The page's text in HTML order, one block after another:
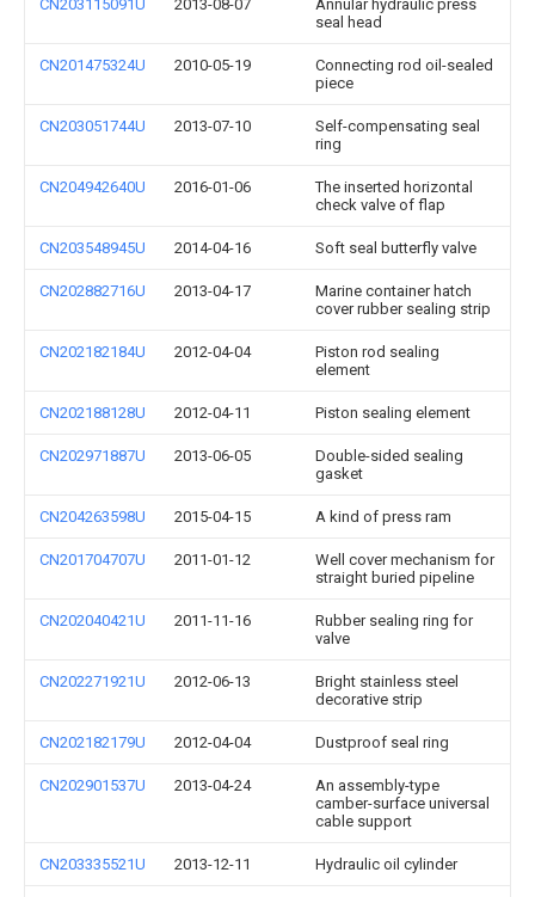
CN203115091U 2013-08-07
Annular hydraulic press
seal head
CN201475324U 2010-05-19
Connecting rod oil-sealed
piece
CN203051744U 2013-07-10
Self-compensating seal
ring
CN204942640U 2016-01-06
The inserted horizontal
check valve of flap
CN203548945U 2014-04-16 Soft seal butterfly valve
CN202882716U 2013-04-17
Marine container hatch
cover rubber sealing strip
CN202182184U 2012-04-04
Piston rod sealing
element
CN202188128U 2012-04-11 Piston sealing element
CN202971887U 2013-06-05
Double-sided sealing
gasket
CN204263598U 2015-04-15 A kind of press ram
CN201704707U 2011-01-12
Well cover mechanism for
straight buried pipeline
CN202040421U 2011-11-16
Rubber sealing ring for
valve
CN202271921U 2012-06-13
Bright stainless steel
decorative strip
CN202182179U 2012-04-04 Dustproof seal ring
CN202901537U 2013-04-24
An assembly-type
camber-surface universal
cable support
CN203335521U 2013-12-11 Hydraulic oil cylinder